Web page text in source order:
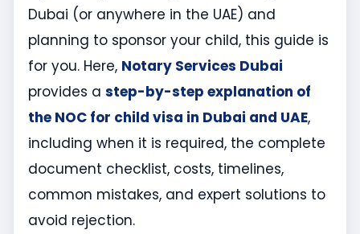
Dubai (or anywhere in the UAE) and
planning to sponsor your child, this guide is
for you. Here, Notary Services Dubai
provides a step-by-step explanation of
the NOC for child visa in Dubai and UAE,
including when it is required, the complete
document checklist, costs, timelines,
common mistakes, and expert solutions to
avoid rejection.